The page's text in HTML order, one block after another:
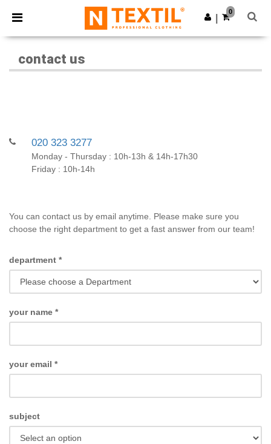
× Ntextil App
Better prices on app!
Get the app
0
contact us
020 323 3277
Monday - Thursday : 10h-13h & 14h-17h30
Friday : 10h-14h
You can contact us by email anytime. Please make sure you
choose the right department to get a fast answer from our team!
department *
your name *
your email *
subject